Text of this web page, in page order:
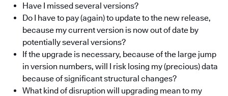
Have I missed several versions?
Do I have to pay (again) to update to the new release,
because my current version is now out of date by
potentially several versions?
If the upgrade is necessary, because of the large jump
in version numbers, will I risk losing my (precious) data
because of significant structural changes?
What kind of disruption will upgrading mean to my